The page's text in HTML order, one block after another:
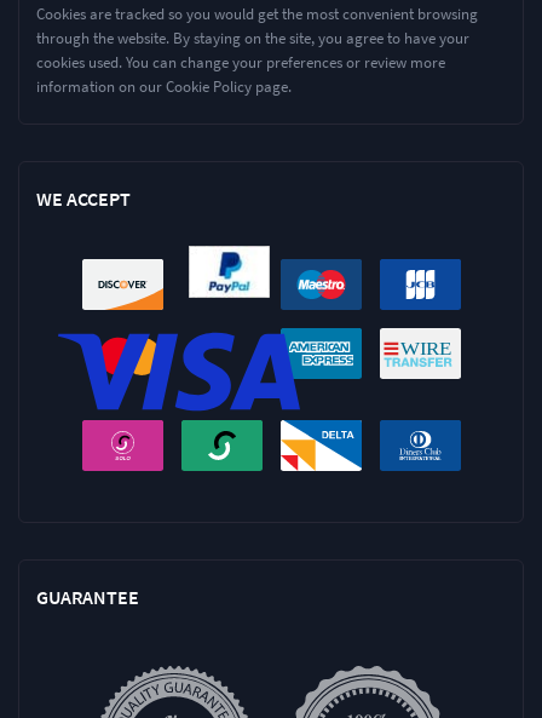
Cookies are tracked so you would get the most convenient browsing
through the website. By staying on the site, you agree to have your
cookies used. You can change your preferences or review more
information on our Cookie Policy page.
WE ACCEPT
GUARANTEE